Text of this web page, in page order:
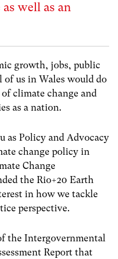
well as an
growth, jobs, public
of us in Wales would do
climate change and
as a nation.
as Policy and Advocacy
change policy in
Change
the Rio+20 Earth
in how we tackle
perspective.
the Intergovernmental
Report that